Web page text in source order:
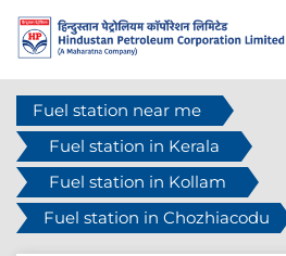
Fuel station near me
Fuel station in Kerala
Fuel station in Kollam
Fuel station in Chozhiacodu